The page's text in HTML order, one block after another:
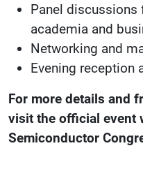
Panel discussions
academia and
Networking and
Evening reception
For more details and
visit the official event
Semiconductor